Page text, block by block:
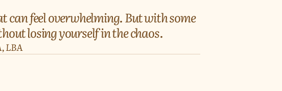
feel overwhelming. But with some
losing yourself in the chaos.
LBA